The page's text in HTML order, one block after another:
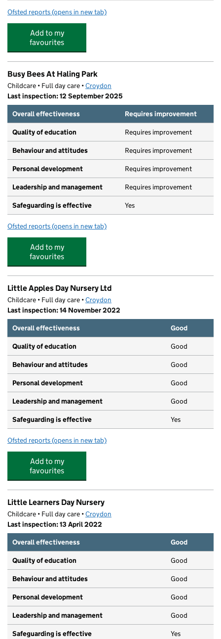
Ofsted reports for StudyBox Croydon
(opens in new tab)
Add to my
favourites
Busy Bees At Haling Park
Childcare • Full day care •Croydon
Last inspection: 12 September 2025
Overall effectiveness
Requires improvement
Quality of education Requires improvement
Behaviour and attitudes Requires improvement
Personal development Requires improvement
Leadership and management Requires improvement
Safeguarding is effective Yes
Ofsted reports for Busy Bees At Haling Park
(opens in new tab)
Add to my
favourites
Little Apples Day Nursery Ltd
Childcare • Full day care •Croydon
Last inspection: 14 November 2022
Overall effectiveness
Good
Quality of education Good
Behaviour and attitudes Good
Personal development Good
Leadership and management Good
Safeguarding is effective Yes
Ofsted reports for Little Apples Day Nursery Ltd
(opens in new tab)
Add to my
favourites
Little Learners Day Nursery
Childcare • Full day care •Croydon
Last inspection: 13 April 2022
Overall effectiveness
Good
Quality of education Good
Behaviour and attitudes Good
Personal development Good
Leadership and management Good
Safeguarding is effective Yes